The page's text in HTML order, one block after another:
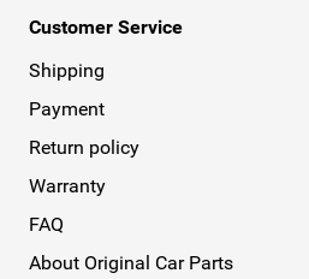
Customer Service
Shipping
Payment
Return policy
Warranty
FAQ
About Original Car Parts